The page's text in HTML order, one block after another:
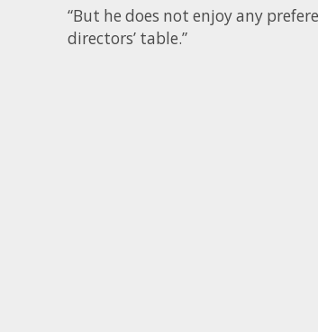
“But he does not enjoy any
directors’ table.”